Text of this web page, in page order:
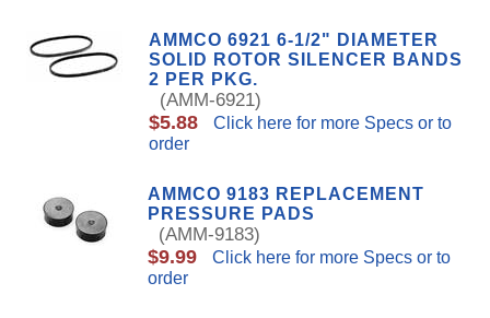
AMMCO 6921 6-1/2" DIAMETER
SOLID ROTOR SILENCER BANDS
2 PER PKG.
(AMM-6921)
$5.88
Click here for more Specs or to
order
AMMCO 9183 REPLACEMENT
PRESSURE PADS
(AMM-9183)
$9.99
Click here for more Specs or to
order